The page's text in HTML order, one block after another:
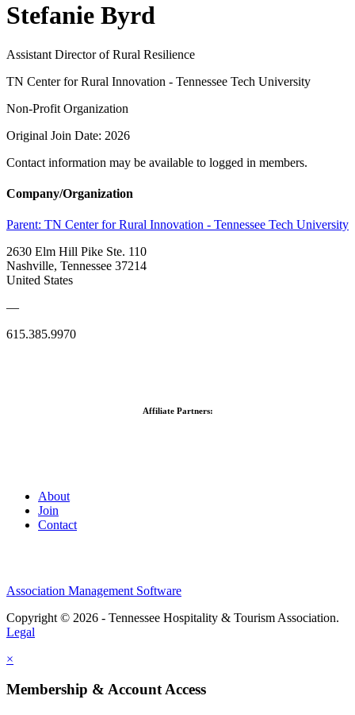
Stefanie Byrd
Assistant Director of Rural Resilience
TN Center for Rural Innovation - Tennessee Tech University
Non-Profit Organization
Original Join Date: 2026
Contact information may be available to logged in members.
Company/Organization
Parent: TN Center for Rural Innovation - Tennessee Tech University
2630 Elm Hill Pike Ste. 110
Nashville, Tennessee 37214
United States
—
615.385.9970
Affiliate Partners:
About
Join
Contact
Association Management Software
Copyright © 2026 - Tennessee Hospitality & Tourism Association.
Legal
×
Membership & Account Access